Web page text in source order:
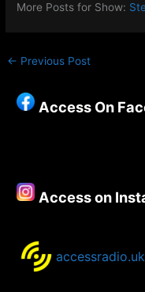
More Posts for Show:
← Previous Post
Access On
Access on
accessradio.uk